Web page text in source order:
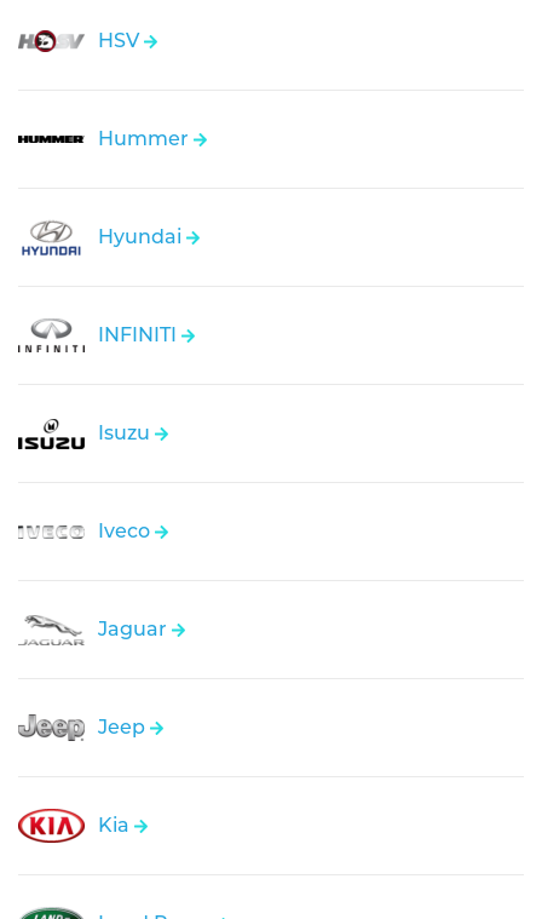
HSV
Hummer
Hyundai
INFINITI
Isuzu
Iveco
Jaguar
Jeep
Kia